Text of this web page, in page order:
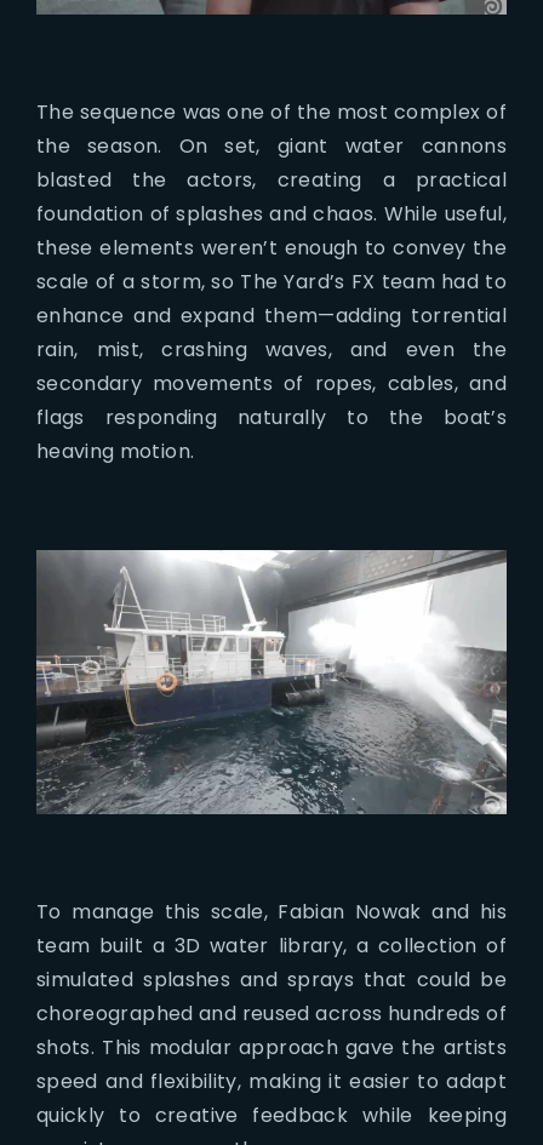
The sequence was one of the most complex of
the season. On set, giant water cannons
blasted the actors, creating a practical
foundation of splashes and chaos. While useful,
these elements weren’t enough to convey the
scale of a storm, so The Yard’s FX team had to
enhance and expand them—adding torrential
rain, mist, crashing waves, and even the
secondary movements of ropes, cables, and
flags responding naturally to the boat’s
heaving motion.
To manage this scale, Fabian Nowak and his
team built a 3D water library, a collection of
simulated splashes and sprays that could be
choreographed and reused across hundreds of
shots. This modular approach gave the artists
speed and flexibility, making it easier to adapt
quickly to creative feedback while keeping